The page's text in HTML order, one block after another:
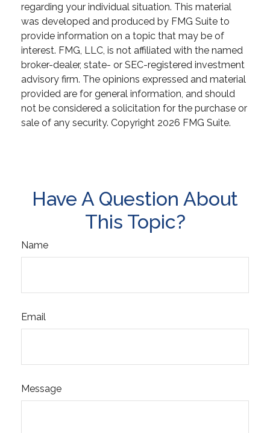
regarding your individual situation. This material
was developed and produced by FMG Suite to
provide information on a topic that may be of
interest. FMG, LLC, is not affiliated with the named
broker-dealer, state- or SEC-registered investment
advisory firm. The opinions expressed and material
provided are for general information, and should
not be considered a solicitation for the purchase or
sale of any security. Copyright 2026 FMG Suite.
Have A Question About
This Topic?
Name
Email
Message